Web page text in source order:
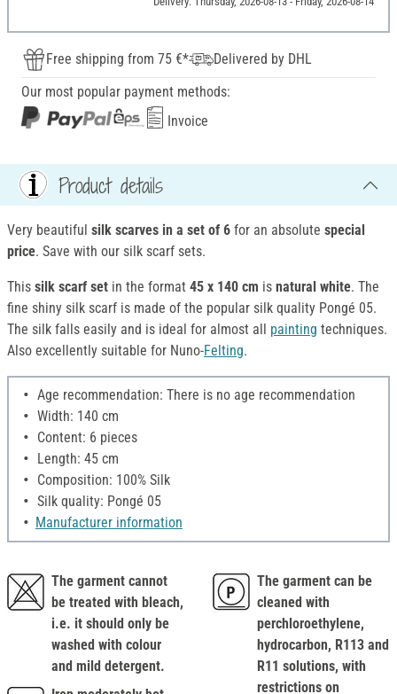
Free shipping from 75 €*
Delivered by DHL
Our most popular payment methods:
Invoice
Product details
Very beautiful silk scarves in a set of 6 for an absolute special
price. Save with our silk scarf sets.
This silk scarf set in the format 45 x 140 cm is natural white. The
fine shiny silk scarf is made of the popular silk quality Pongé 05.
The silk falls easily and is ideal for almost all painting techniques.
Also excellently suitable for Nuno-Felting.
Age recommendation: There is no age recommendation
Width: 140 cm
Content: 6 pieces
Length: 45 cm
Composition: 100% Silk
Silk quality: Pongé 05
Manufacturer information
The garment cannot
be treated with bleach,
i.e. it should only be
washed with colour
and mild detergent.
The garment can be
cleaned with
perchloroethylene,
hydrocarbon, R113 and
R11 solutions, with
restrictions on